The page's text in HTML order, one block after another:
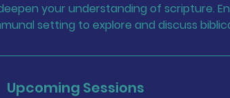
your understanding of scripture.
setting to explore and discuss
Upcoming Sessions